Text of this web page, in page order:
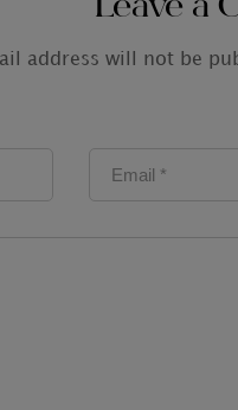
Leave a
address will not be